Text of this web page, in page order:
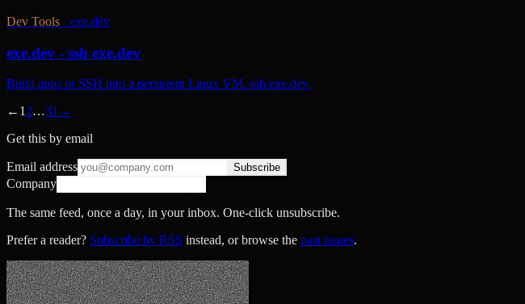
Dev Tools · exe.dev
exe.dev - ssh exe.dev
Build apps or SSH into a persistent Linux VM. ssh exe.dev.
← 1 2…31 →
Get this by email
Email address Subscribe
Company
The same feed, once a day, in your inbox. One-click unsubscribe.
Prefer a reader? Subscribe by RSS instead, or browse the past issues.